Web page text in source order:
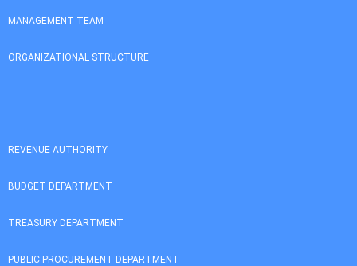
MANAGEMENT TEAM
ORGANIZATIONAL STRUCTURE
REVENUE AUTHORITY
BUDGET DEPARTMENT
TREASURY DEPARTMENT
PUBLIC PROCUREMENT DEPARTMENT